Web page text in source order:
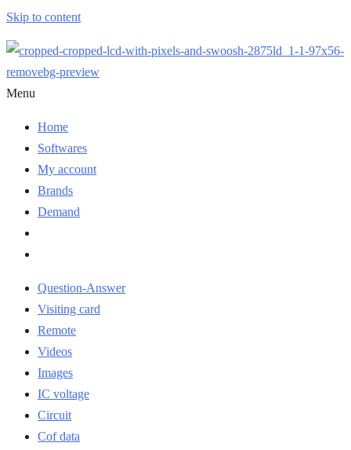
Skip to content
Menu
Home
Softwares
My account
Brands
Demand
Question-Answer
Visiting card
Remote
Videos
Images
IC voltage
Circuit
Cof data